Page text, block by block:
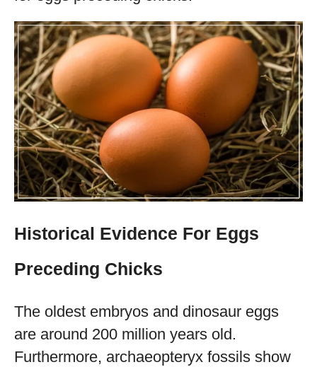
Historical Evidence For Eggs
Preceding Chicks
The oldest embryos and dinosaur eggs
are around 200 million years old.
Furthermore, archaeopteryx fossils show